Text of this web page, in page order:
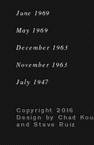
June 1969
May 1969
December 1963
November 1963
July 1947
Copyright 2016
Design by Chad
and Steve Ruiz